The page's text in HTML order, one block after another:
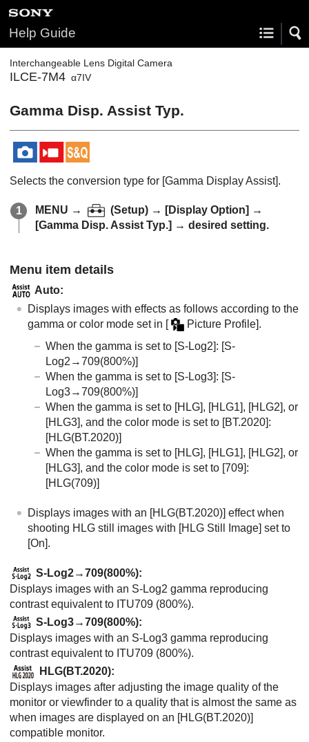
Help Guide
Interchangeable Lens Digital Camera
ILCE-7M4 α7IV
Gamma Disp. Assist Typ.
Selects the conversion type for [Gamma Display Assist].
MENU → (Setup) → [Display Option] →
[Gamma Disp. Assist Typ.] → desired setting.
Menu item details
Auto:
Displays images with effects as follows according to the
gamma or color mode set in [ Picture Profile].
When the gamma is set to [S-Log2]: [S-
Log2→709(800%)]
When the gamma is set to [S-Log3]: [S-
Log3→709(800%)]
When the gamma is set to [HLG], [HLG1], [HLG2], or
[HLG3], and the color mode is set to [BT.2020]:
[HLG(BT.2020)]
When the gamma is set to [HLG], [HLG1], [HLG2], or
[HLG3], and the color mode is set to [709]:
[HLG(709)]
Displays images with an [HLG(BT.2020)] effect when
shooting HLG still images with [HLG Still Image] set to
[On].
S-Log2→709(800%):
Displays images with an S-Log2 gamma reproducing
contrast equivalent to ITU709 (800%).
S-Log3→709(800%):
Displays images with an S-Log3 gamma reproducing
contrast equivalent to ITU709 (800%).
HLG(BT.2020):
Displays images after adjusting the image quality of the
monitor or viewfinder to a quality that is almost the same as
when images are displayed on an [HLG(BT.2020)]
compatible monitor.